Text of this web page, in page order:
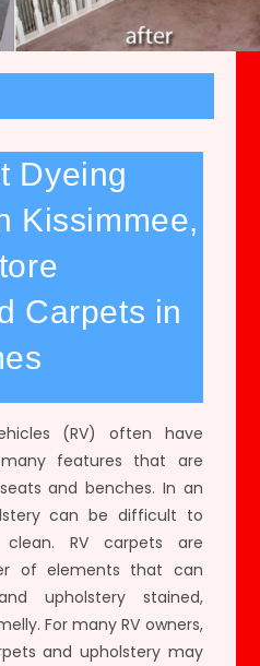
Dyeing
Kissimmee,
Carpets in
(RV) often have
features that are
and benches. In an
can be difficult to
RV carpets are
of elements that can
upholstery stained,
For many RV owners,
and upholstery may